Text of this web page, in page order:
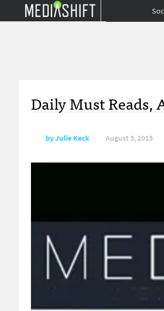
Daily Must Reads,
byJulie Keck August 3, 2015